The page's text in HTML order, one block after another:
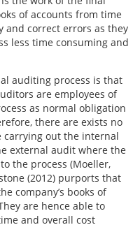
of accounts from time
and correct errors as they
less time consuming and
auditing process is that
are employees of
as normal obligation
there are exists no
carrying out the internal
external audit where the
the process (Moeller,
(2012) purports that
company’s books of
are hence able to
and overall cost